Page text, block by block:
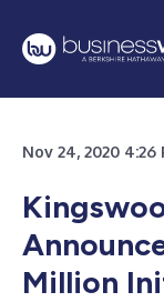
Nov 24, 2020
Million